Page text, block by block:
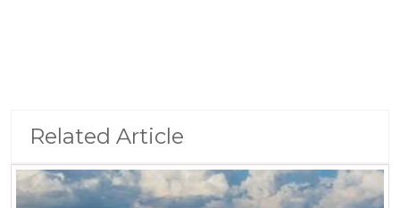
Related Article